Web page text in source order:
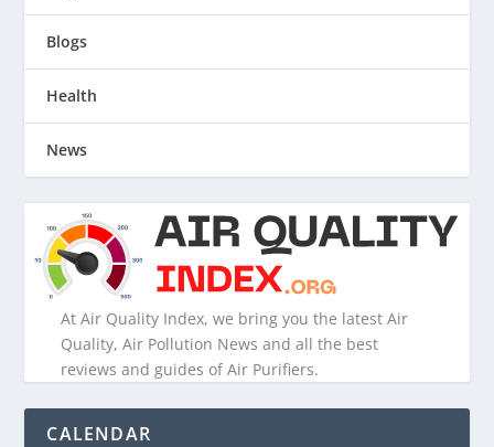
Blogs
Health
News
At Air Quality Index, we bring you the latest Air
Quality, Air Pollution News and all the best
reviews and guides of Air Purifiers.
CALENDAR